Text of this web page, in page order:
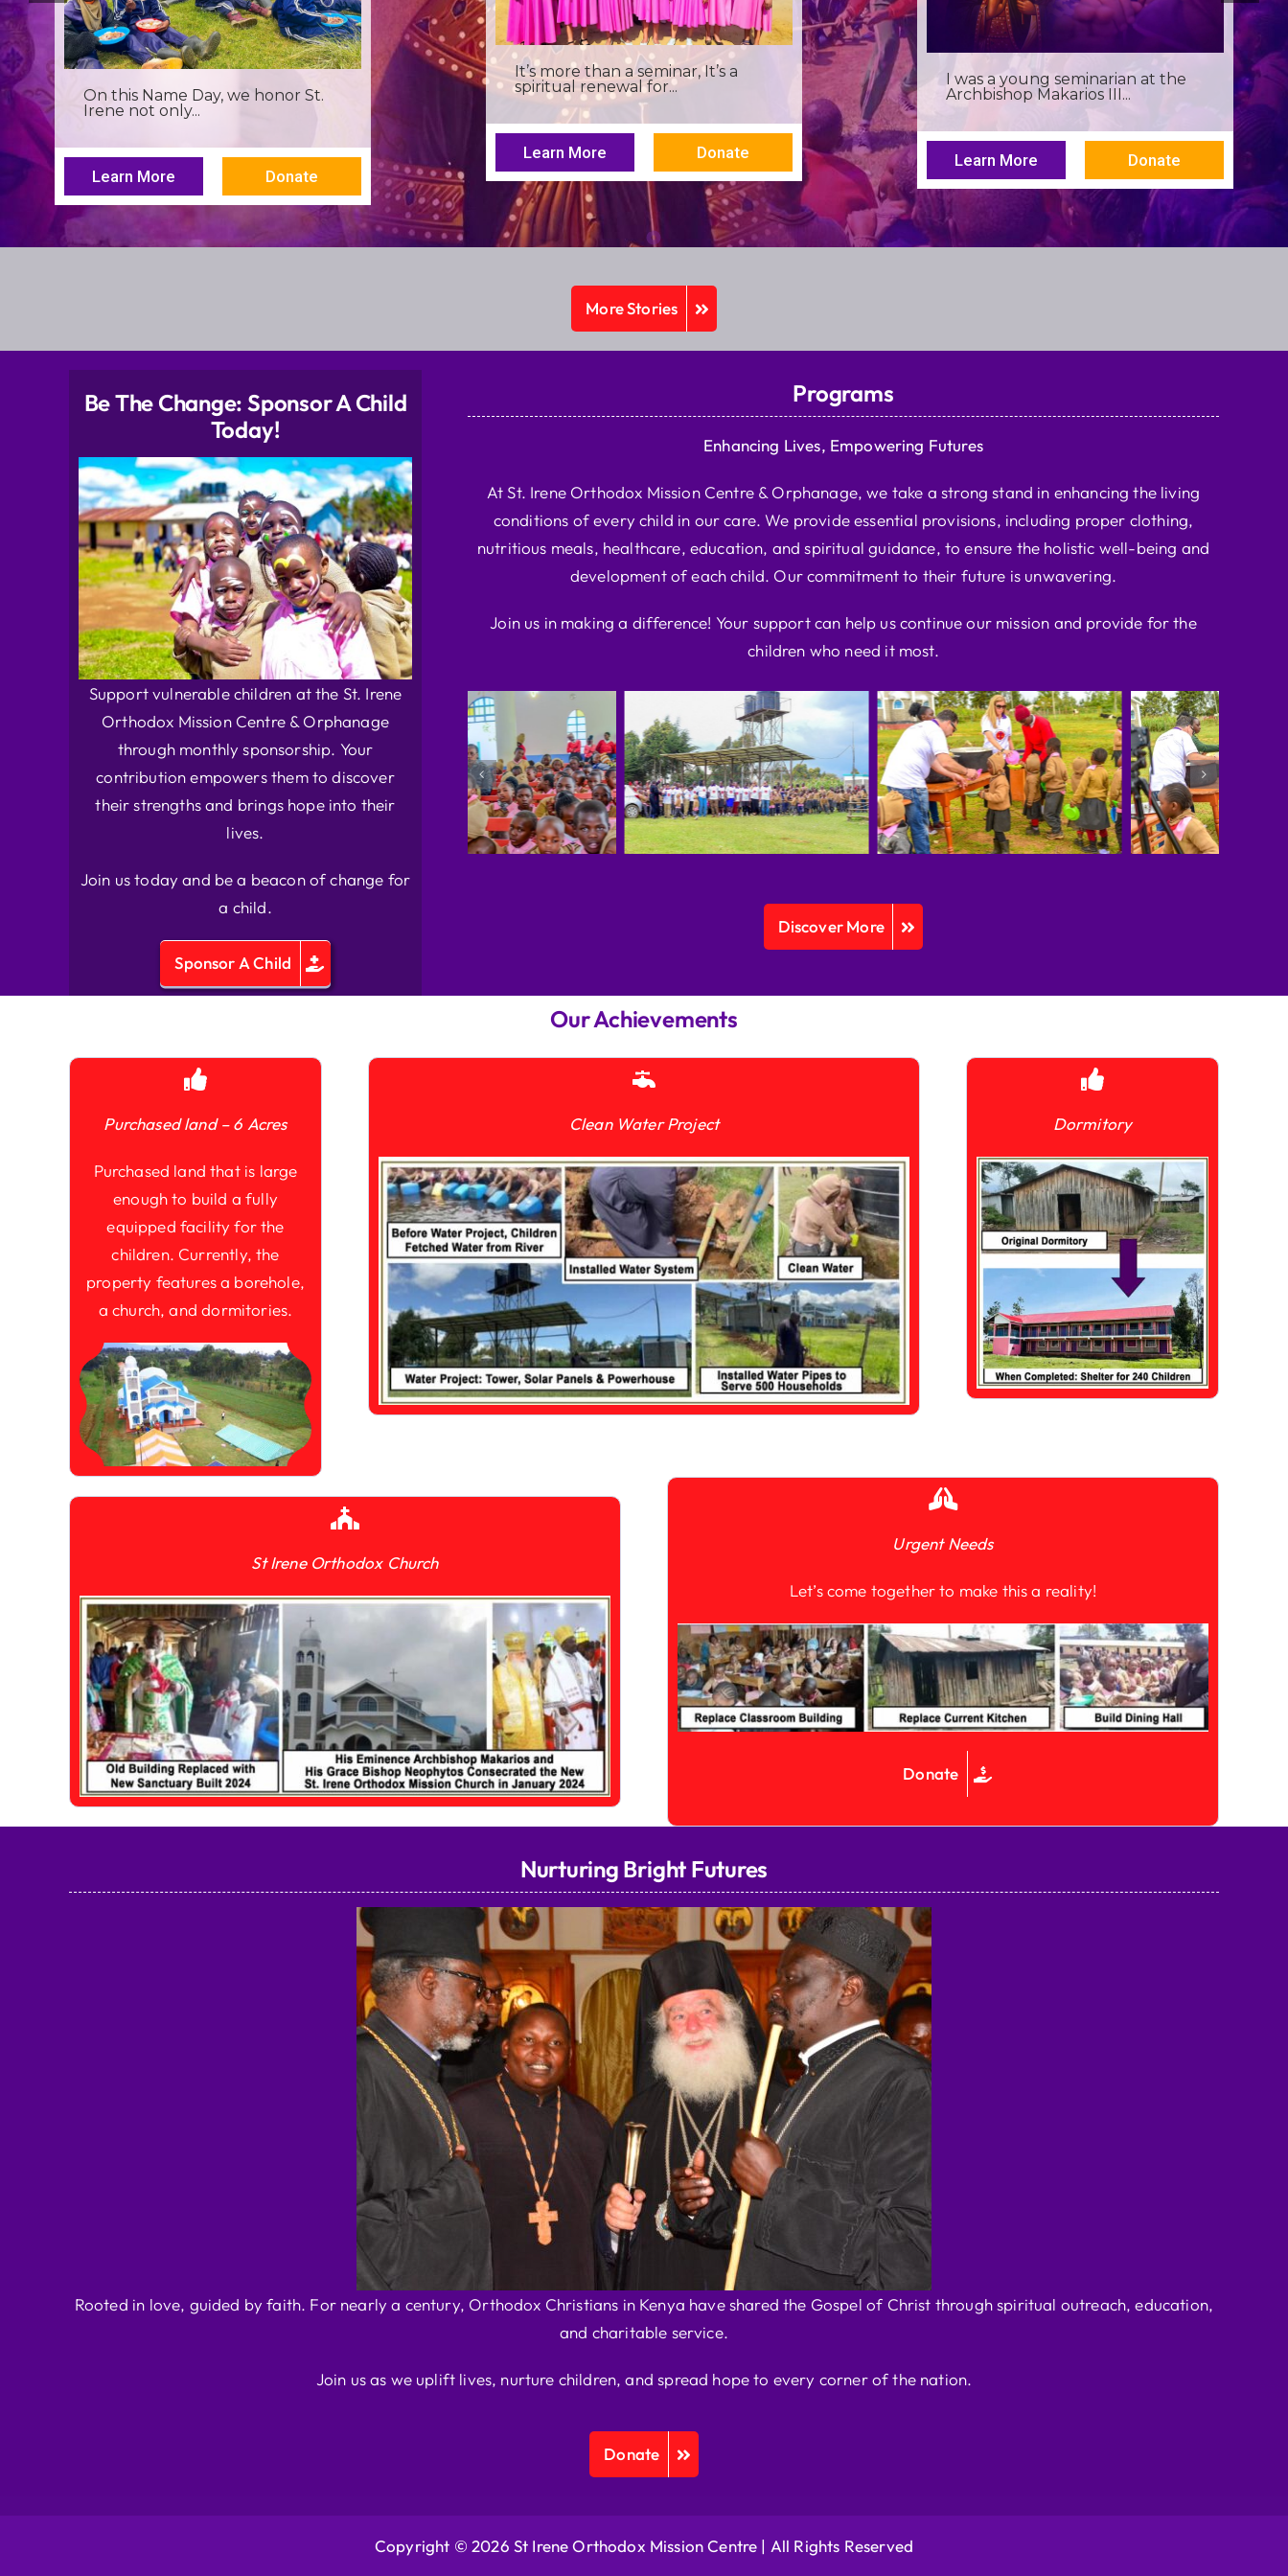
It’s more than a seminar, It’s a
spiritual renewal for...
Learn More Donate
I was a young seminarian at the
Archbishop Makarios III...
Learn More Donate
Birthdays often invite reflection,
but this one has been especially...
Learn More Donate
More Stories
Be The Change: Sponsor A Child
Today!
Support vulnerable children at the St. Irene
Orthodox Mission Centre & Orphanage
through monthly sponsorship. Your
contribution empowers them to discover
their strengths and brings hope into their
lives.
Join us today and be a beacon of change for
a child.
Sponsor A Child
Programs
Enhancing Lives, Empowering Futures
At St. Irene Orthodox Mission Centre & Orphanage, we take a strong stand in enhancing the living
conditions of every child in our care. We provide essential provisions, including proper clothing,
nutritious meals, healthcare, education, and spiritual guidance, to ensure the holistic well-being and
development of each child. Our commitment to their future is unwavering.
Join us in making a difference! Your support can help us continue our mission and provide for the
children who need it most.
Discover More
Our Achievements
Purchased land – 6 Acres
Purchased land that is large
enough to build a fully
equipped facility for the
children. Currently, the
property features a borehole,
a church, and dormitories.
Clean Water Project Dormitory
St Irene Orthodox Church
Urgent Needs
Let’s come together to make this a reality!
Donate
Nurturing Bright Futures
Rooted in love, guided by faith. For nearly a century, Orthodox Christians in Kenya have shared the Gospel of Christ through spiritual outreach, education,
and charitable service.
Join us as we uplift lives, nurture children, and spread hope to every corner of the nation.
Donate
Copyright © 2026 St Irene Orthodox Mission Centre | All Rights Reserved